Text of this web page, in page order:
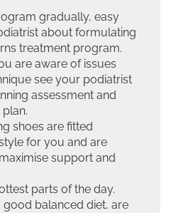
gradually, easy
about formulating
treatment program.
are aware of issues
see your podiatrist
assessment and
shoes are fitted
for you and are
support and
parts of the day.
good balanced diet, are